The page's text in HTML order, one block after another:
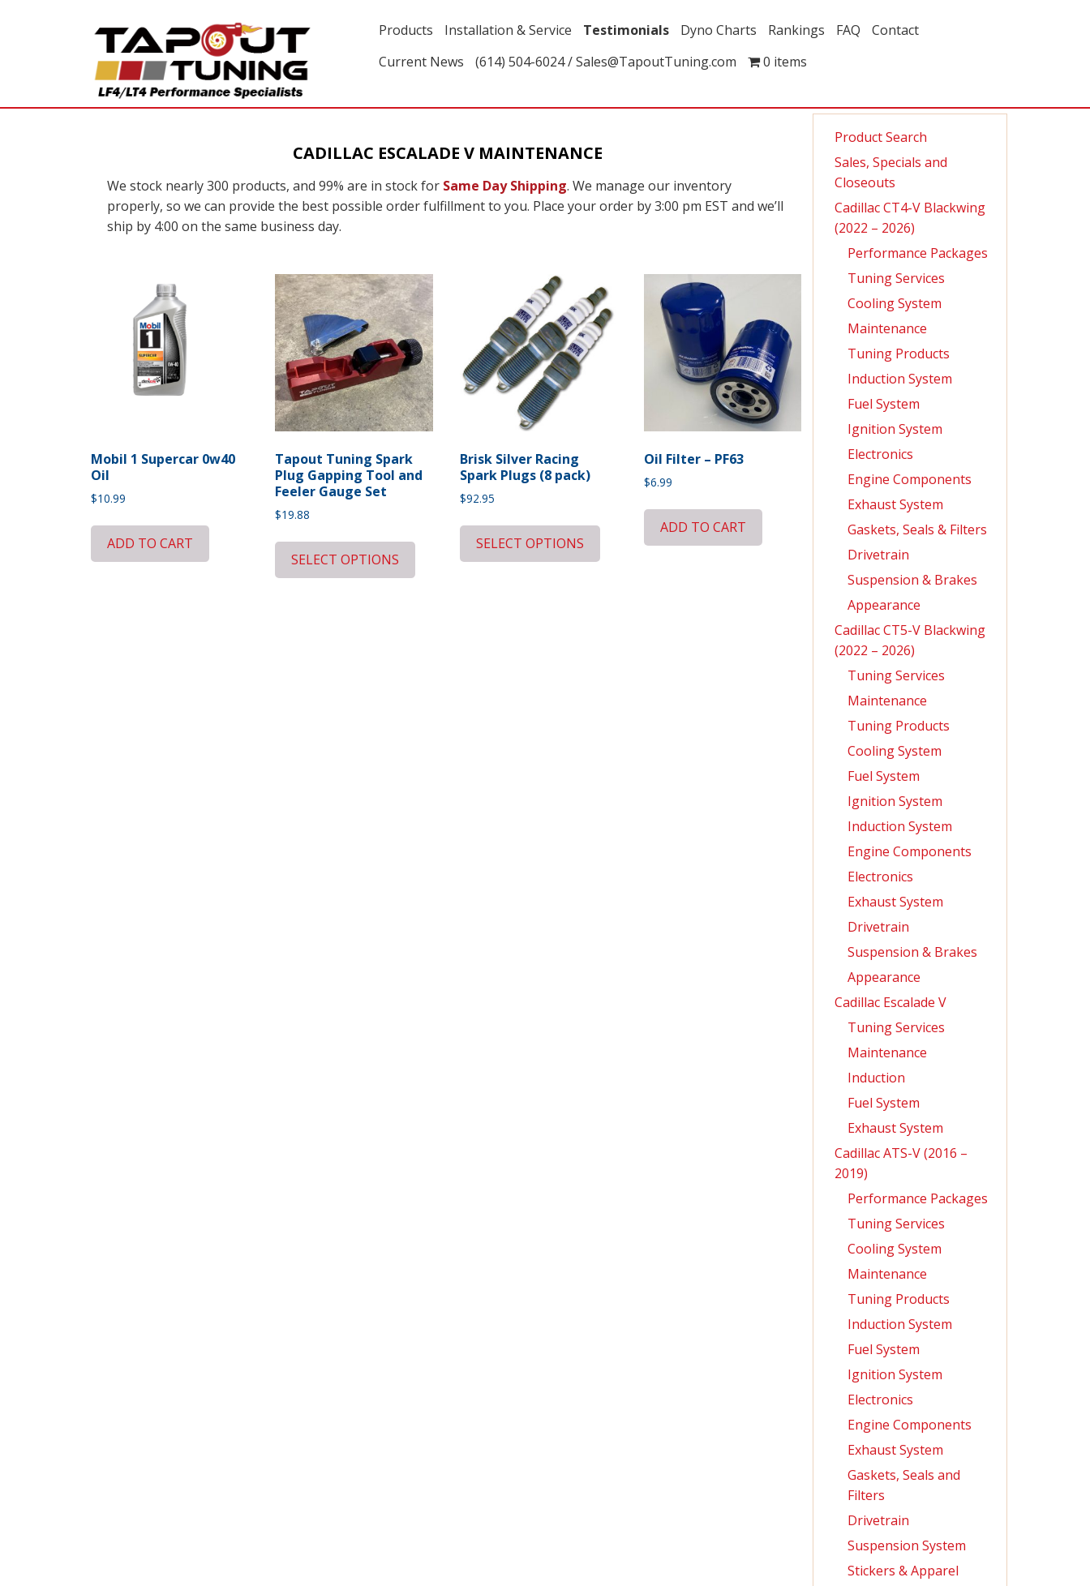
Products Installation & Service Testimonials Dyno Charts Rankings FAQ
Contact
Current News
(614) 504-6024 / Sales@TapoutTuning.com 0 items
CADILLAC ESCALADE V MAINTENANCE
We stock nearly 300 products, and 99% are in stock for Same Day Shipping. We manage our inventory
properly, so we can provide the best possible order fulfillment to you. Place your order by 3:00 pm EST and we’ll
ship by 4:00 on the same business day.
Mobil 1 Supercar 0w40
Oil
$10.99
ADD TO CART
Tapout Tuning Spark
Plug Gapping Tool and
Feeler Gauge Set
$19.88
SELECT OPTIONS
Brisk Silver Racing
Spark Plugs (8 pack)
$92.95
SELECT OPTIONS
Oil Filter – PF63
$6.99
ADD TO CART
Product Search
Sales, Specials and
Closeouts
Cadillac CT4-V Blackwing
(2022 – 2026)
Performance Packages
Tuning Services
Cooling System
Maintenance
Tuning Products
Induction System
Fuel System
Ignition System
Electronics
Engine Components
Exhaust System
Gaskets, Seals & Filters
Drivetrain
Suspension & Brakes
Appearance
Cadillac CT5-V Blackwing
(2022 – 2026)
Tuning Services
Maintenance
Tuning Products
Cooling System
Fuel System
Ignition System
Induction System
Engine Components
Electronics
Exhaust System
Drivetrain
Suspension & Brakes
Appearance
Cadillac Escalade V
Tuning Services
Maintenance
Induction
Fuel System
Exhaust System
Cadillac ATS-V (2016 –
2019)
Performance Packages
Tuning Services
Cooling System
Maintenance
Tuning Products
Induction System
Fuel System
Ignition System
Electronics
Engine Components
Exhaust System
Gaskets, Seals and
Filters
Drivetrain
Suspension System
Stickers & Apparel